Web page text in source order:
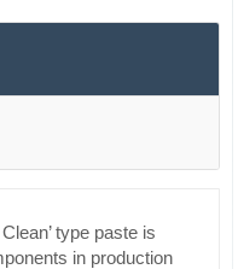
type paste is
in production